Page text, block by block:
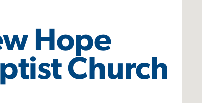
Hope
Church